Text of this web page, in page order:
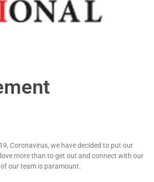
Coronavirus, we have decided to put our
more than to get out and connect with our
our team is paramount.